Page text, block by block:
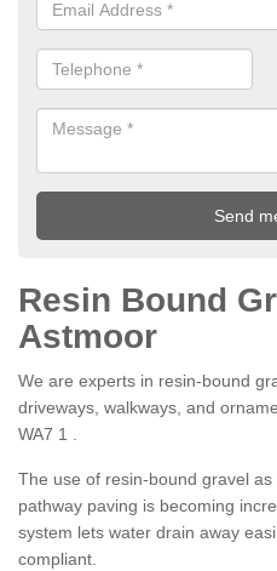
Resin Bound
Astmoor
We are experts in resin-bound
driveways, walkways, and
WA7 1 .
The use of resin-bound gravel
pathway paving is becoming
system lets water drain away
compliant.